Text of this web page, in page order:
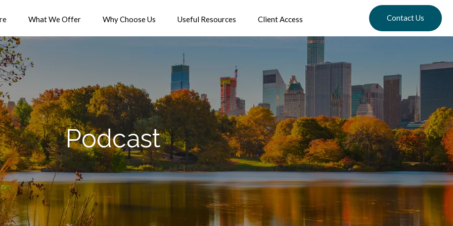
What We Offer Why Choose Us Useful Resources Client Access Contact Us
Podcast